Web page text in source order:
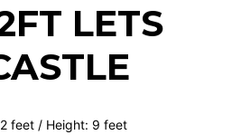
LETS
feet / Height: 9 feet